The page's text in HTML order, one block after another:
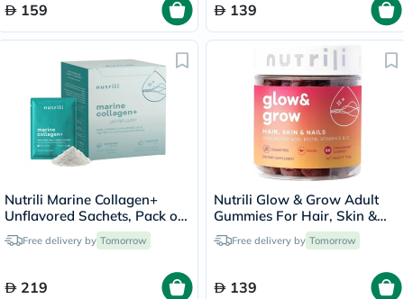
159 139
Nutrili Marine Collagen+
Unflavored Sachets, Pack of
24'sFree delivery by Tomorrow
219
Nutrili Glow & Grow Adult
Gummies For Hair, Skin &
Nails, Pack of 60's
Free delivery by Tomorrow
139